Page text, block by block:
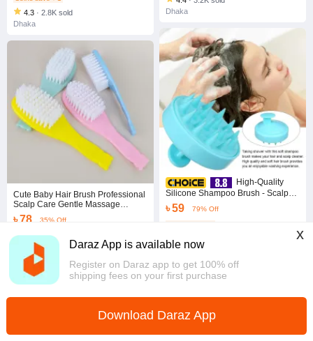
Daraz App is available now
Register on Daraz app to get 100% off
shipping fees on your first purchase
x
Download Daraz App
4.3 · 2.8K sold
Dhaka
Cute Baby Hair Brush Professional
Scalp Care Gentle Massage
Newborn Brush Comfortable
Plastic Baby Hair Comb Household
Baby Supplies
৳ 78 35% Off
4.8 · 956 sold
Dhaka
High-Quality
Silicone Shampoo Brush - Scalp
Massage & Hair Care Tool
৳ 59
79% Off
Dhaka